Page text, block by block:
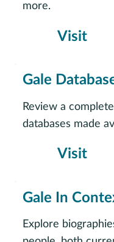
Visit
more.
Visit
Gale
Review a
databases made
Gale In
Explore